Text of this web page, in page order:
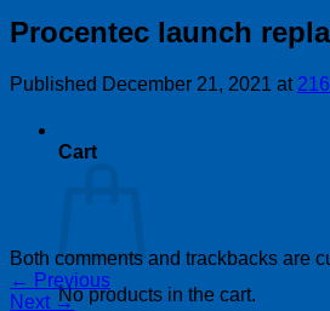
Cart
No products in the cart.
Procentec launch
Published December 21, 2021 at
Both comments and trackbacks are
← Previous
Next →